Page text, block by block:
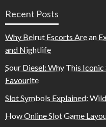
Recent Posts
Why Beirut Escorts Are an
and Nightlife
Sour Diesel: Why This Iconic
Favourite
Slot Symbols Explained:
How Online Slot Game